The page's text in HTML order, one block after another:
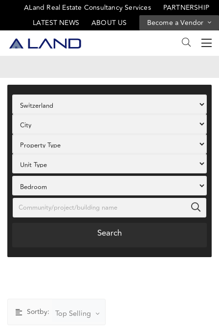
ALand Real Estate Consultancy Services
PARTNERSHIP
LATEST NEWS
ABOUT US Become a Vendor
Search
Sortby: Top Selling